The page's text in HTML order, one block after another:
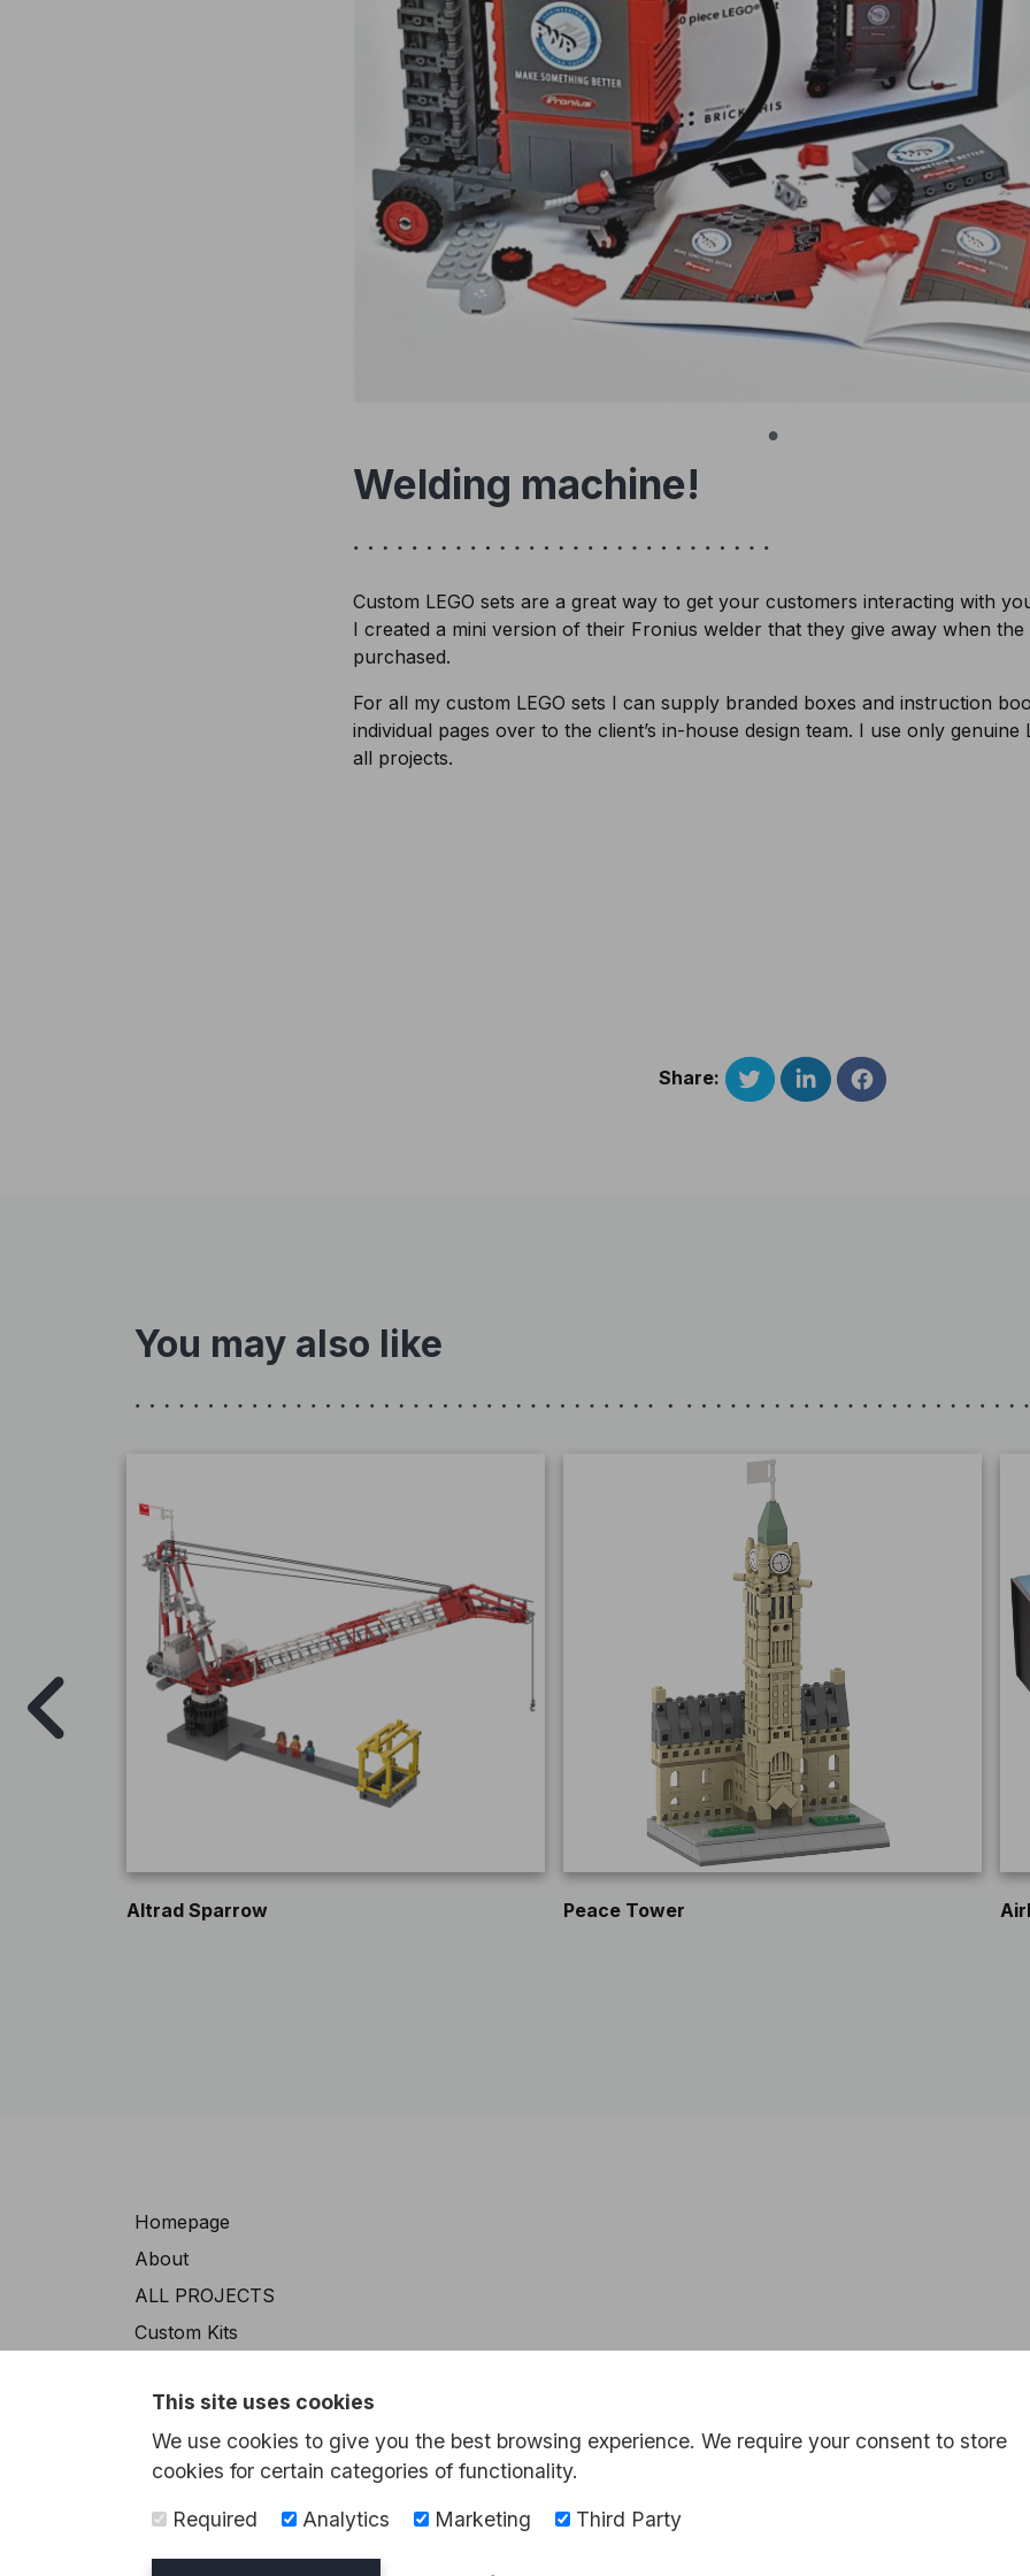
Welding machine!
Custom LEGO sets are a great way to get your customers interacting with
I created a mini version of their Fronius welder that they give away when the
purchased.
For all my custom LEGO sets I can supply branded boxes and instruction
individual pages over to the client’s in-house design team. I use only genuine
all projects.
Share:
You may also like
Altrad Sparrow Peace Tower
Navigation
Homepage
About
ALL PROJECTS
Custom Kits
The Environmental Sector
Contact
This site uses cookies
We use cookies to give you the best browsing experience. We require your consent to store
cookies for certain categories of functionality.
Required
Analytics Marketing Third Party